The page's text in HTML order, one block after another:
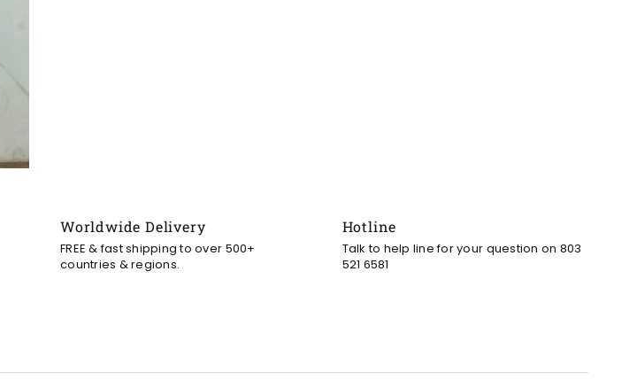
Worldwide Delivery
FREE & fast shipping to over 500+
countries & regions.
Hotline
Talk to help line for your question on 803
521 6581